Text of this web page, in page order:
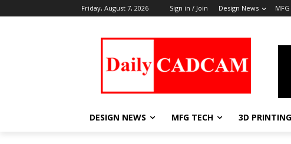
Friday, August 7, 2026 Sign in / Join Design News
DESIGN NEWS MFG TECH 3D PRINTING